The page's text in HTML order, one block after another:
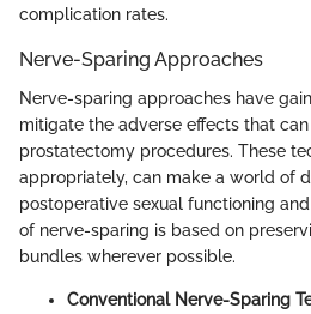
complication rates.
Nerve-Sparing Approaches
Nerve-sparing approaches have
mitigate the adverse effects that
prostatectomy procedures. These
appropriately, can make a world of
postoperative sexual functioning
of nerve-sparing is based on
bundles wherever possible.
Conventional Nerve-Sparing